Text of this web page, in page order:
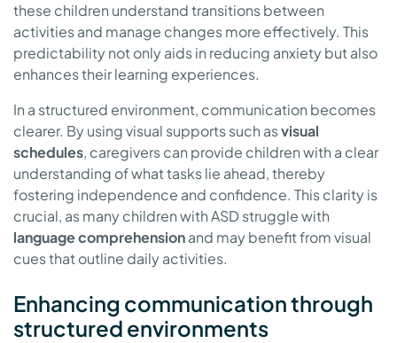
these children understand transitions between
activities and manage changes more effectively. This
predictability not only aids in reducing anxiety but also
enhances their learning experiences.
In a structured environment, communication becomes
clearer. By using visual supports such asvisual
schedules, caregivers can provide children with a clear
understanding of what tasks lie ahead, thereby
fostering independence and confidence. This clarity is
crucial, as many children with ASD struggle with
language comprehensionand may benefit from visual
cues that outline daily activities.
Enhancing communication through
structured environments